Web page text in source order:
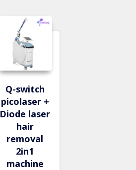
Q-switch
picolaser +
Diode laser
hair
removal
2in1
machine